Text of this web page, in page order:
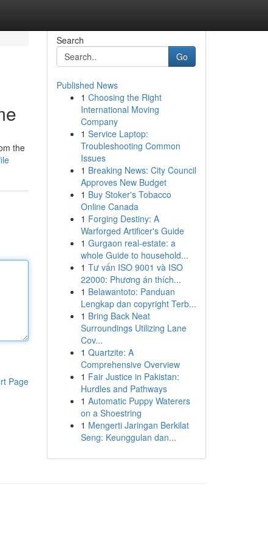
the
Page
Search
Go
Published News
1 Choosing the Right
International Moving
Company
1 Service Laptop:
Troubleshooting Common
Issues
1 Breaking News: City Council
Approves New Budget
1 Buy Stoker's Tobacco
Online Canada
1 Forging Destiny: A
Warforged Artificer's Guide
1 Gurgaon real-estate: a
whole Guide to household...
1 Tư vấn ISO 9001 và ISO
22000: Phương án thích...
1 Belawantoto: Panduan
Lengkap dan copyright Terb...
1 Bring Back Neat
Surroundings Utilizing Lane
Cov...
1 Quartzite: A
Comprehensive Overview
1 Fair Justice in Pakistan:
Hurdles and Pathways
1 Automatic Puppy Waterers
on a Shoestring
1 Mengerti Jaringan Berkilat
Seng: Keunggulan dan...